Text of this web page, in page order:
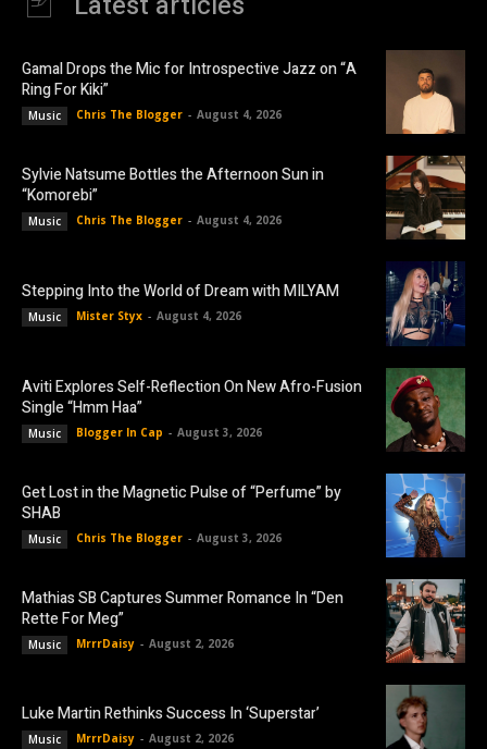
Gamal Drops the Mic for Introspective Jazz on “A
Ring For Kiki”
Music Chris The Blogger - August 4, 2026
Sylvie Natsume Bottles the Afternoon Sun in
“Komorebi”
Music Chris The Blogger - August 4, 2026
Stepping Into the World of Dream with MILYAM
Music Mister Styx - August 4, 2026
Aviti Explores Self-Reflection On New Afro-Fusion
Single “Hmm Haa”
Music Blogger In Cap - August 3, 2026
Get Lost in the Magnetic Pulse of “Perfume” by
SHAB
Music Chris The Blogger - August 3, 2026
Mathias SB Captures Summer Romance In “Den
Rette For Meg”
Music MrrrDaisy - August 2, 2026
Luke Martin Rethinks Success In ‘Superstar’
Music MrrrDaisy - August 2, 2026